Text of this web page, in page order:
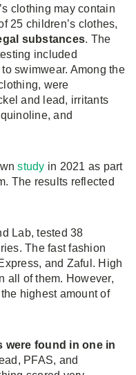
clothing may contain
25 children’s clothes,
substances. The
included
swimwear. Among the
were
and lead, irritants
and
study in 2021 as part
The results reflected
Lab, tested 38
The fast fashion
and Zaful. High
all of them. However,
highest amount of
were found in one in
PFAS, and